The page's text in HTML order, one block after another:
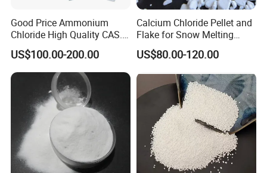
Good Price Ammonium
Chloride High Quality CAS.
12125-02-9 Ammonium
Chloride
US$100.00-200.00
Calcium Chloride Pellet and
Flake for Snow Melting
Agent
US$80.00-120.00